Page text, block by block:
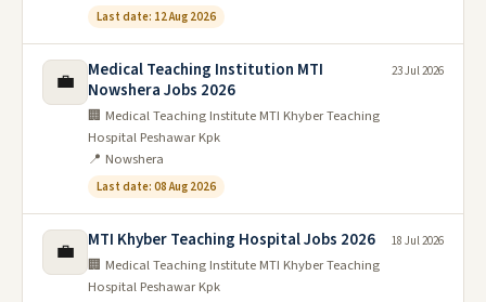
Last date: 12 Aug 2026
💼
Medical Teaching Institution MTI
Nowshera Jobs 2026
🏢 Medical Teaching Institute MTI Khyber Teaching
Hospital Peshawar Kpk
📍 Nowshera
Last date: 08 Aug 2026
23 Jul 2026
💼 MTI Khyber Teaching Hospital Jobs 2026
🏢 Medical Teaching Institute MTI Khyber Teaching
Hospital Peshawar Kpk
18 Jul 2026